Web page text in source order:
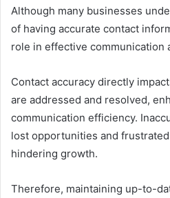
Although many businesses
of having accurate contact
role in effective communication
Contact accuracy directly
are addressed and resolved,
communication efficiency.
lost opportunities and
hindering growth.
Therefore, maintaining up-to-